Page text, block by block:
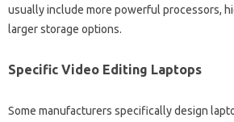
usually‌ include‍ more powerful‌ processors,
larger storage‍ options.
Specific‍ Video Editing‍ Laptops‌
Some manufacturers specifically‍ design‍